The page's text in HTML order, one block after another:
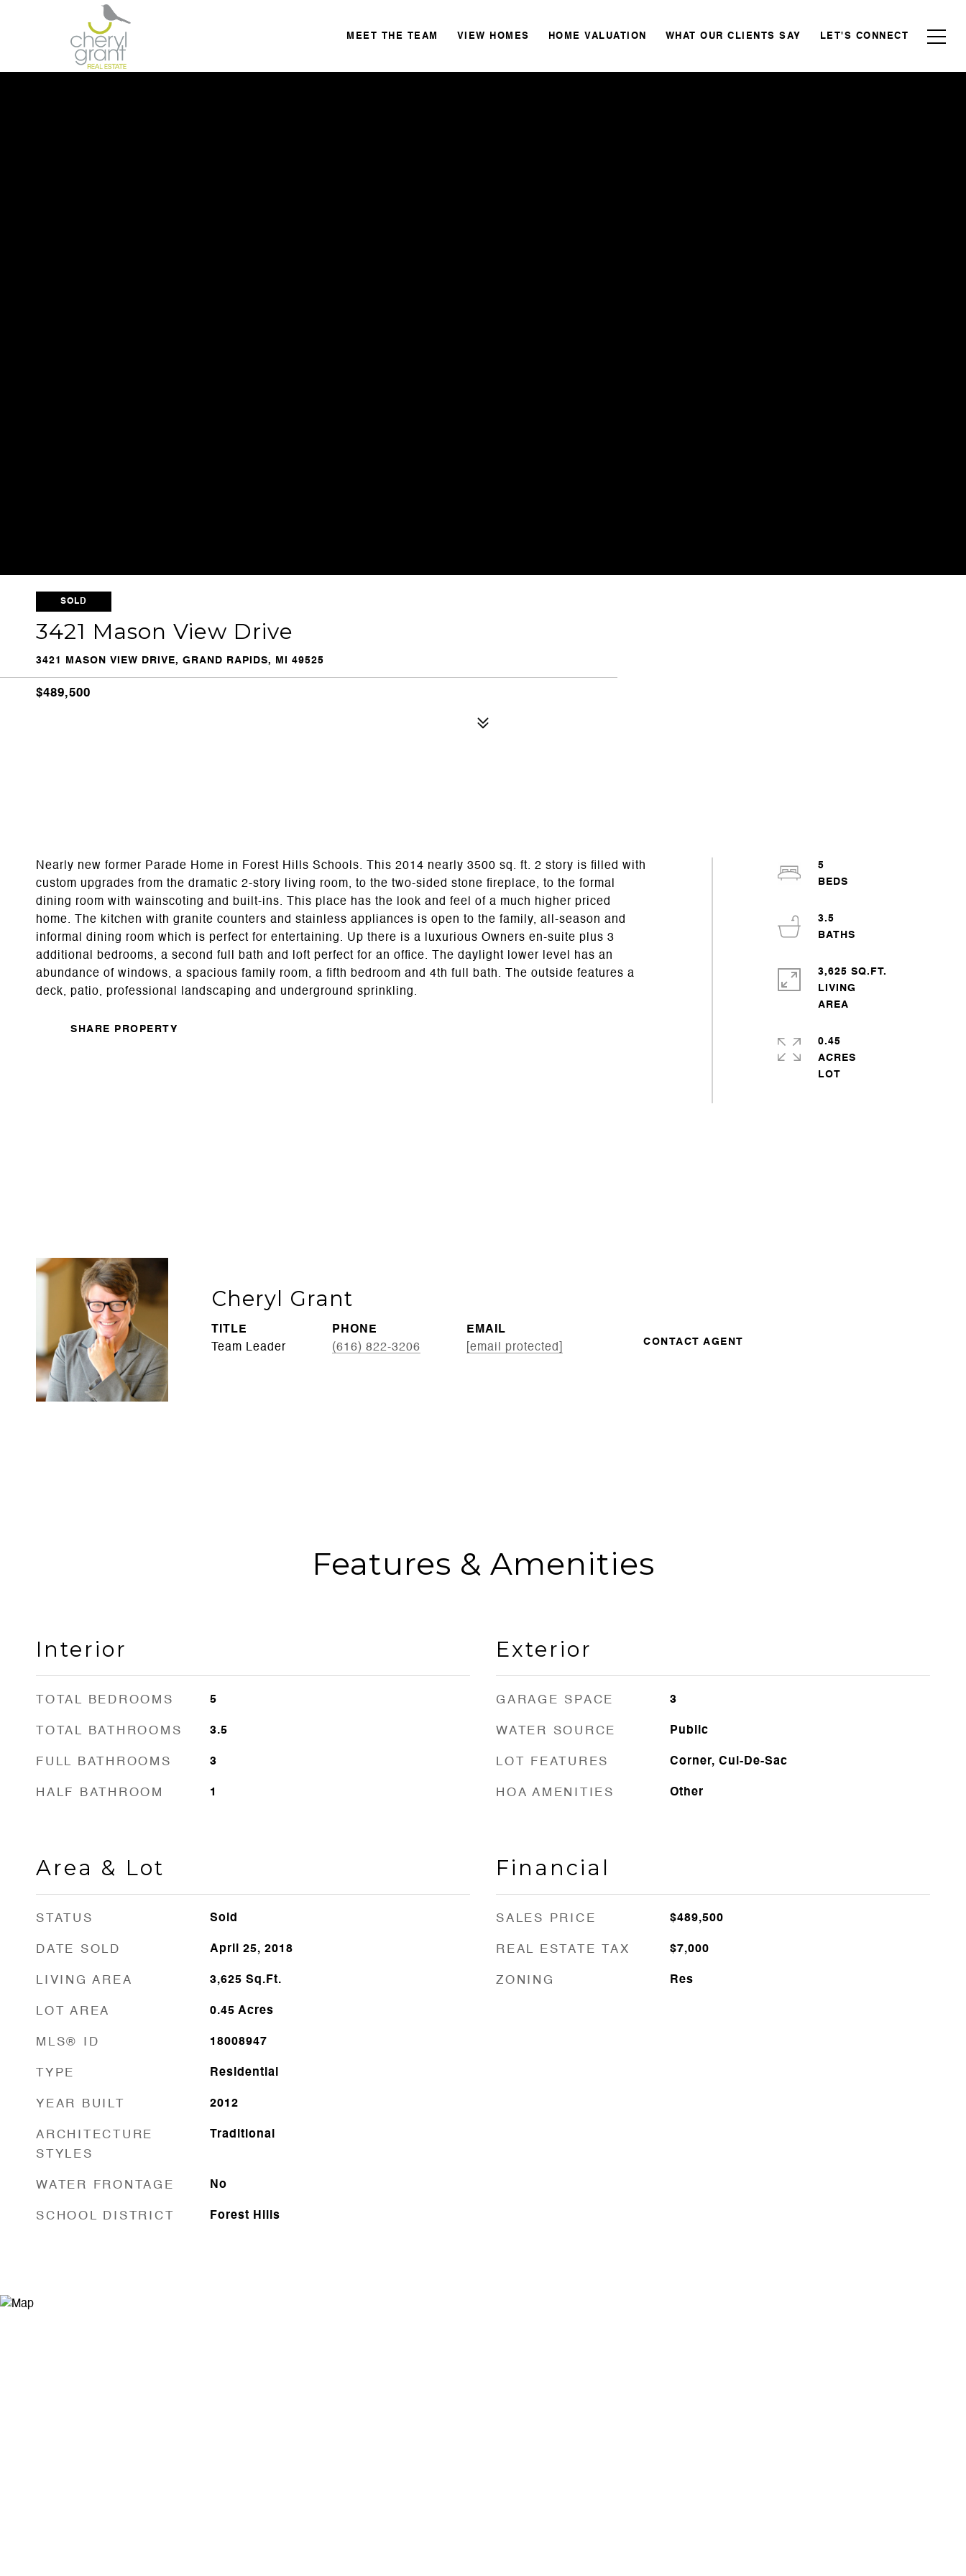
MEET THE TEAM VIEW HOMES HOME VALUATION WHAT OUR CLIENTS SAY LET'S CONNECT
SOLD
3421 Mason View Drive
3421 MASON VIEW DRIVE, GRAND RAPIDS, MI 49525
$489,500
Nearly new former Parade Home in Forest Hills Schools. This 2014 nearly 3500 sq. ft. 2 story is filled with
custom upgrades from the dramatic 2-story living room, to the two-sided stone fireplace, to the formal
dining room with wainscoting and built-ins. This place has the look and feel of a much higher priced
home. The kitchen with granite counters and stainless appliances is open to the family, all-season and
informal dining room which is perfect for entertaining. Up there is a luxurious Owners en-suite plus 3
additional bedrooms, a second full bath and loft perfect for an office. The daylight lower level has an
abundance of windows, a spacious family room, a fifth bedroom and 4th full bath. The outside features a
deck, patio, professional landscaping and underground sprinkling.
SHARE PROPERTY
5
3.5
3,625 SQ.FT.
LIVING
0.45
ACRES
Cheryl Grant
TITLE
Team Leader
PHONE
(616) 822-3206
EMAIL
[email protected]
CONTACT AGENT
Features & Amenities
Interior
TOTAL BEDROOMS 5
TOTAL BATHROOMS 3.5
FULL BATHROOMS 3
HALF BATHROOM 1
Area & Lot
STATUS Sold
DATE SOLD April 25, 2018
LIVING AREA 3,625 Sq.Ft.
LOT AREA 0.45 Acres
MLS® ID 18008947
TYPE Residential
YEAR BUILT 2012
ARCHITECTURE
STYLES
Traditional
WATER FRONTAGE No
SCHOOL DISTRICT Forest Hills
Exterior
GARAGE SPACE 3
WATER SOURCE Public
LOT FEATURES Corner, Cul-De-Sac
HOA AMENITIES Other
Financial
SALES PRICE $489,500
REAL ESTATE TAX $7,000
ZONING Res